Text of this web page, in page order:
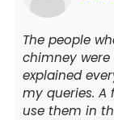
The people
chimney
explained
my queries.
use them in